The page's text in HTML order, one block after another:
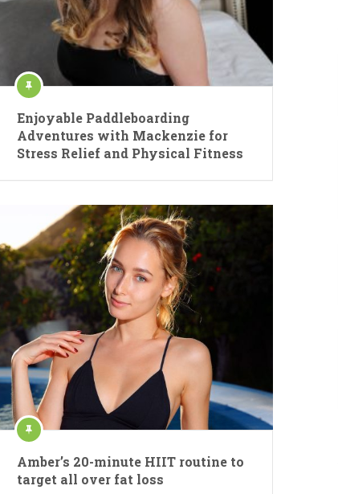
Enjoyable Paddleboarding
Adventures with Mackenzie for
Stress Relief and Physical Fitness
Amber’s 20-minute HIIT routine to
target all over fat loss